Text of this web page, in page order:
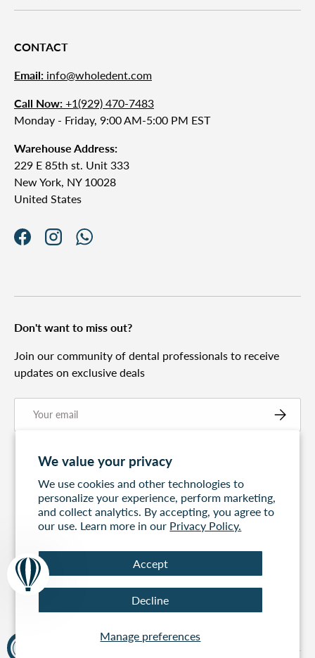
We value your privacy
We use cookies and other technologies to
personalize your experience, perform marketing,
and collect analytics. By accepting, you agree to
our use. Learn more in our Privacy Policy.
Manage preferences
Accept
Decline
CONTACT
Email: info@wholedent.com
Call Now: +1(929) 470-7483
Monday - Friday, 9:00 AM-5:00 PM EST
Warehouse Address:
229 E 85th st. Unit 333
New York, NY 10028
United States
FacebookInstagramWhatsApp
Don't want to miss out?
Join our community of dental professionals to receive
updates on exclusive deals
Subscribe
60 days to return